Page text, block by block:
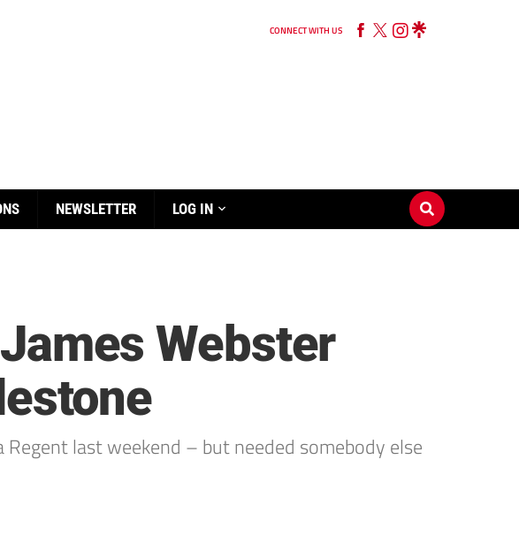
CONNECT WITH US
NEWSLETTER LOG IN
Webster
last weekend – but needed somebody else